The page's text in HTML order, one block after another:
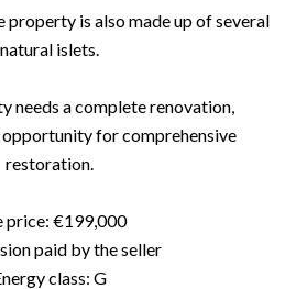
is also made up of several
natural islets.
needs a complete renovation,
for comprehensive
restoration.
price: €199,000
paid by the seller
class: G